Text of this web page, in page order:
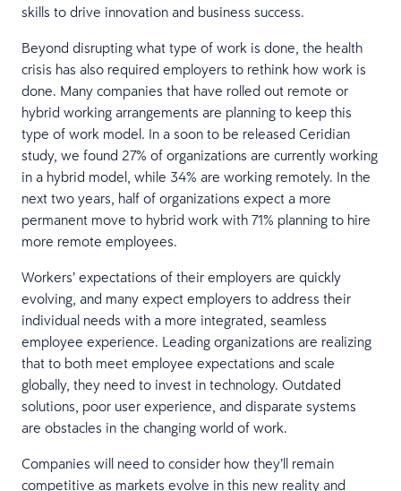
skills to drive innovation and business success.
Beyond disrupting what type of work is done, the health
crisis has also required employers to rethink how work is
done. Many companies that have rolled out remote or
hybrid working arrangements are planning to keep this
type of work model. In a soon to be released Ceridian
study, we found 27% of organizations are currently working
in a hybrid model, while 34% are working remotely. In the
next two years, half of organizations expect a more
permanent move to hybrid work with 71% planning to hire
more remote employees.
Workers’ expectations of their employers are quickly
evolving, and many expect employers to address their
individual needs with a more integrated, seamless
employee experience. Leading organizations are realizing
that to both meet employee expectations and scale
globally, they need to invest in technology. Outdated
solutions, poor user experience, and disparate systems
are obstacles in the changing world of work.
Companies will need to consider how they’ll remain
competitive as markets evolve in this new reality and